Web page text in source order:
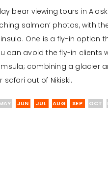
bear viewing tours in
salmon’ photos, with
One is a fly-in
can avoid the fly-in clients
combining a glacier
out of Nikiski.
JUN JUL AUG SEP OCT